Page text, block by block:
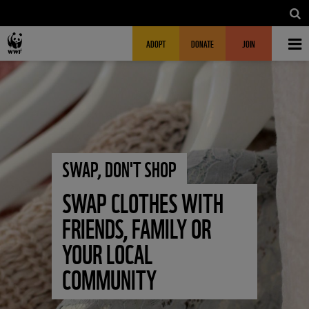
MAIN NAVIGATIONFUNDRAISING HEADER
ADOPT DONATE JOIN
SWAP, DON'T SHOP
SWAP CLOTHES WITH
FRIENDS, FAMILY OR
YOUR LOCAL
COMMUNITY